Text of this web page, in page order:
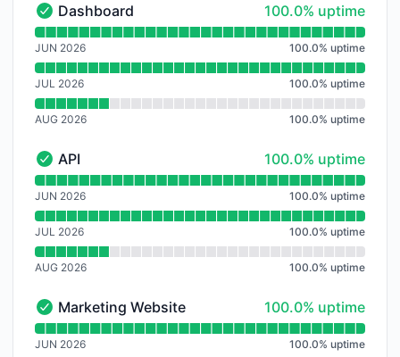
Dashboard - Operational
Dashboard 100% - uptime
100.0% uptime
Read uptime graph for Dashboard
JUN 2026 100.0% uptime
JUL 2026 100.0% uptime
AUG 2026 100.0% uptime
API - Operational
API 100% - uptime
100.0% uptime
Read uptime graph for API
JUN 2026 100.0% uptime
JUL 2026 100.0% uptime
AUG 2026 100.0% uptime
Marketing Website - Operational
Marketing Website 100% - uptime
100.0% uptime
Read uptime graph for Marketing Website
JUN 2026 100.0% uptime